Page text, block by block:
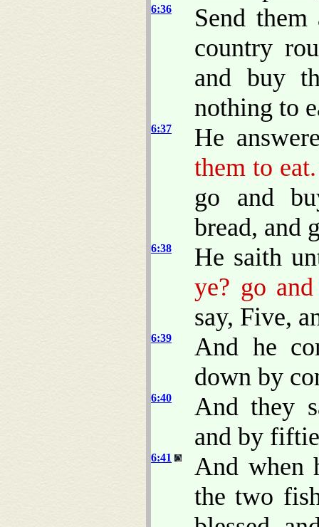
6:36
Send
country
and buy
nothing to
6:37
He
them to eat.
go and
bread, and
6:38
He saith
ye? go and
say, Five,
6:39
And he
down by
6:40
And they
and by
6:41
And when
the two